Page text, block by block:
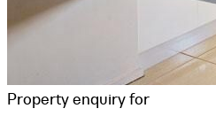
Property enquiry for